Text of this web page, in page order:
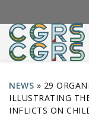
Y
NEWS » 29
ILLUSTRATING
INFLICTS ON